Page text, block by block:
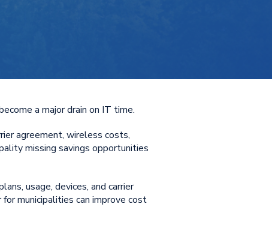
a major drain on IT time.
agreement, wireless costs,
missing savings opportunities
usage, devices, and carrier
municipalities can improve cost